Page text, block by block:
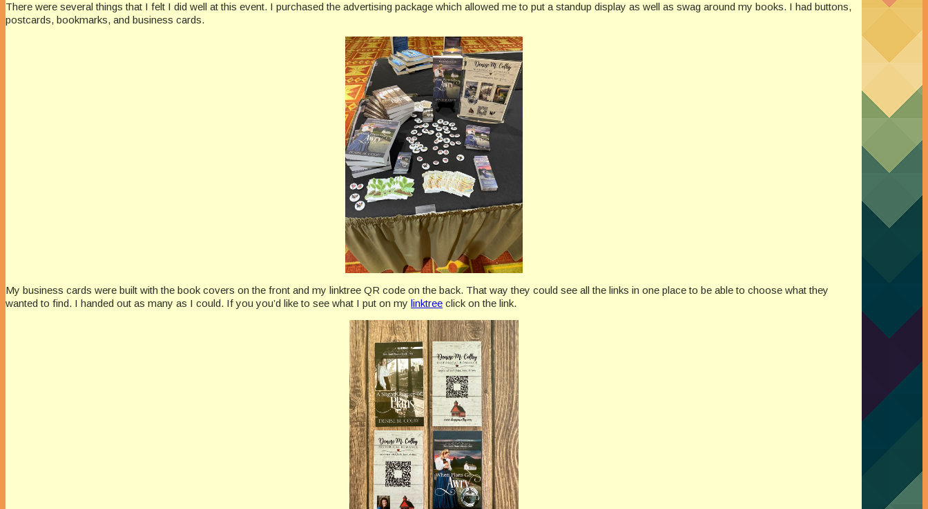
There were several things that I felt I did well at this event. I purchased the advertising package which allowed me to put a standup display as well as swag around my books. I had buttons,
postcards, bookmarks, and business cards.
My business cards were built with the book covers on the front and my linktree QR code on the back. That way they could see all the links in one place to be able to choose what they
wanted to find. I handed out as many as I could. If you you’d like to see what I put on my linktree click on the link.